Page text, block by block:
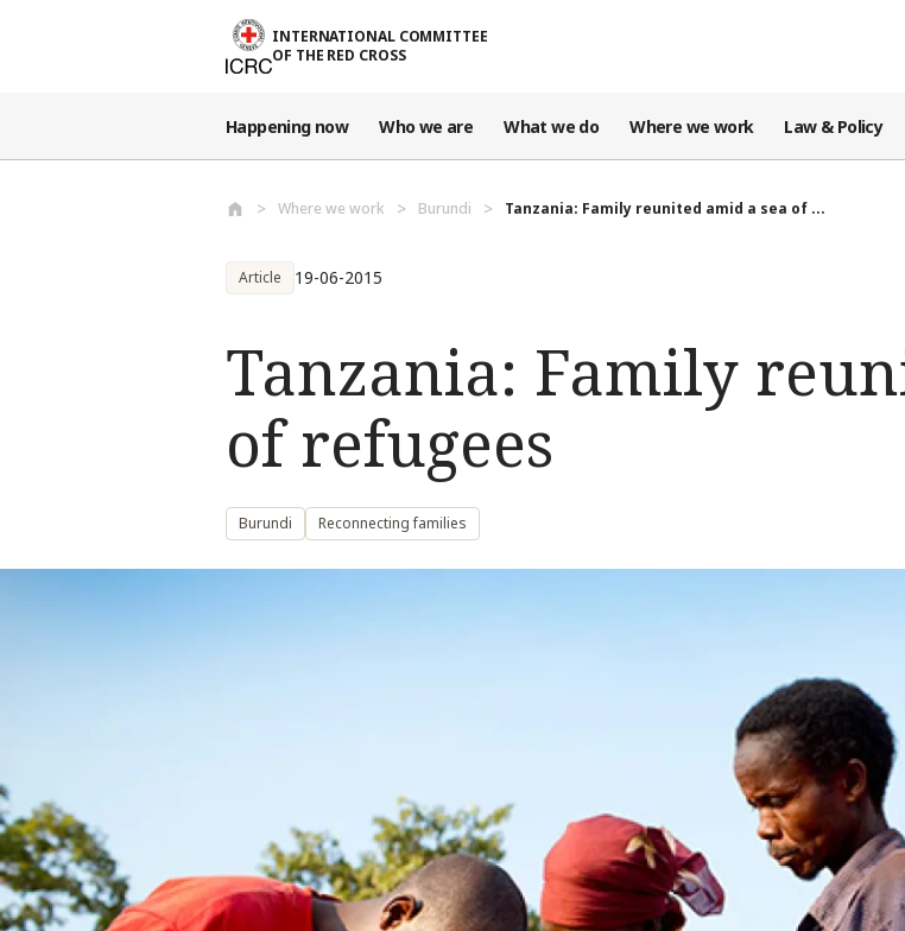
INTERNATIONAL COMMITTEE
OF THE RED CROSS
Happening now Who we are What we do Where we work Law & Policy
Where we work Burundi Tanzania: Family reunited amid a sea of ...
Article 19-06-2015
Tanzania: Family
of refugees
Burundi Reconnecting families